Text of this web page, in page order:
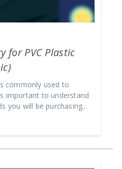
for PVC Plastic
commonly used to
important to understand
you will be purchasing...